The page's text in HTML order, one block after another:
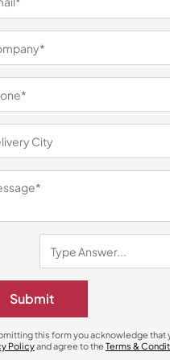
Polo
Quantity : 100
Cantabil
₹495 ₹743
Submit
this form you acknowledge that
Policyand agree to the Terms &